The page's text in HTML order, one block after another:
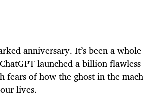
anniversary. It’s been a
launched a billion
fears of how the ghost in the
lives.